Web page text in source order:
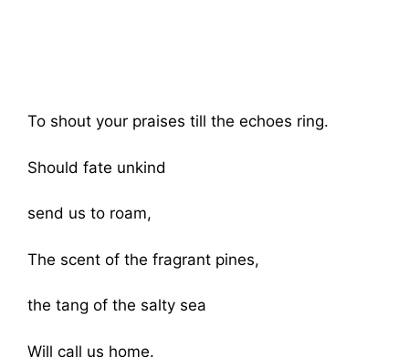
To shout your praises till the echoes ring.
Should fate unkind
send us to roam,
The scent of the fragrant pines,
the tang of the salty sea
Will call us home.